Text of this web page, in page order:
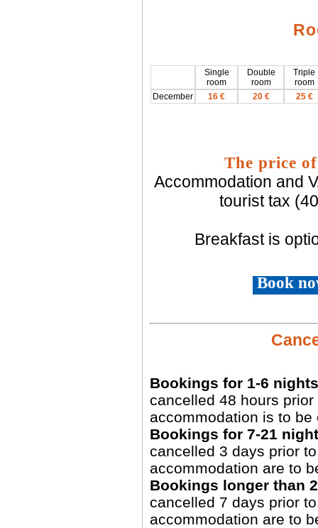
Single
room
Double
room
Triple
room
December
16 € 20 € 25 €
The price
Accommodation and
tourist tax
Breakfast is
Book
Bookings for 1-6
cancelled 48 hours
accommodation is to be
Bookings for 7-21
cancelled 3 days prior
accommodation are to
Bookings longer than
cancelled 7 days prior
accommodation are to